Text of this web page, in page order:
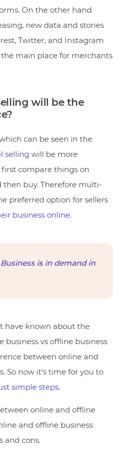
On the other hand
new data and stories
Twitter, and Instagram
main place for merchants
will be the
can be seen in the
selling will be more
compare things on
buy. Therefore multi-
preferred option for sellers
business online.
is in demand in
have known about the
vs offline business
between online and
So now it’s time for you to
simple steps.
online and offline
and offline business
and cons.